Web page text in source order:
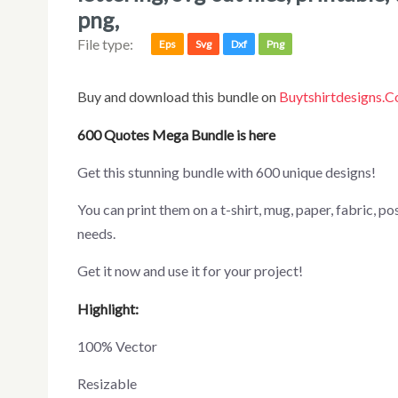
png,
File type: Eps Svg Dxf Png
Buy and download this bundle on
600 Quotes Mega Bundle is here
Get this stunning bundle with 600 unique designs!
You can print them on a t-shirt, mug, paper, fabric, poster, canvas, and more merchandising according to your
needs.
Get it now and use it for your project!
Highlight:
100% Vector
Resizable